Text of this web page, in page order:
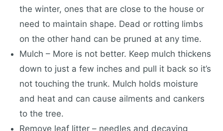
the winter, ones that are close to the house or
need to maintain shape. Dead or rotting limbs
on the other hand can be pruned at any time.
Mulch – More is not better. Keep mulch thickens
down to just a few inches and pull it back so it’s
not touching the trunk. Mulch holds moisture
and heat and can cause ailments and cankers
to the tree.
Remove leaf litter – needles and decaying